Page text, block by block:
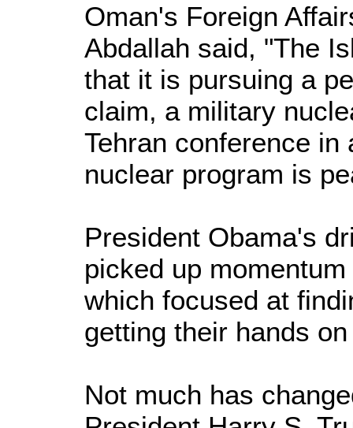
Oman's Foreign
Abdallah said, "The
that it is pursuing a
claim, a military
Tehran conference
nuclear program is
President Obama's
picked up
which focused at
getting their hands
Not much has